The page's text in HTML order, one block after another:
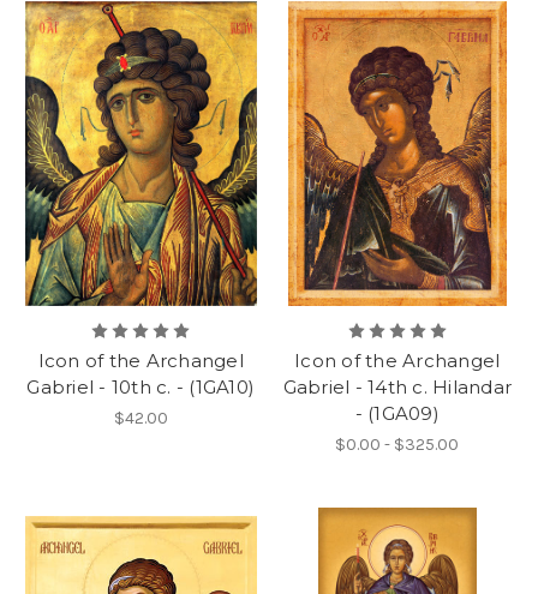
Icon of the Archangel
Gabriel - 10th c. - (1GA10)
$42.00
Icon of the Archangel
Gabriel - 14th c. Hilandar
- (1GA09)
$0.00 - $325.00